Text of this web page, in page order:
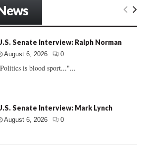
Senate Interview: Ralph Norman
August 6, 2026 0
is blood sport..."...
Senate Interview: Mark Lynch
August 6, 2026 0